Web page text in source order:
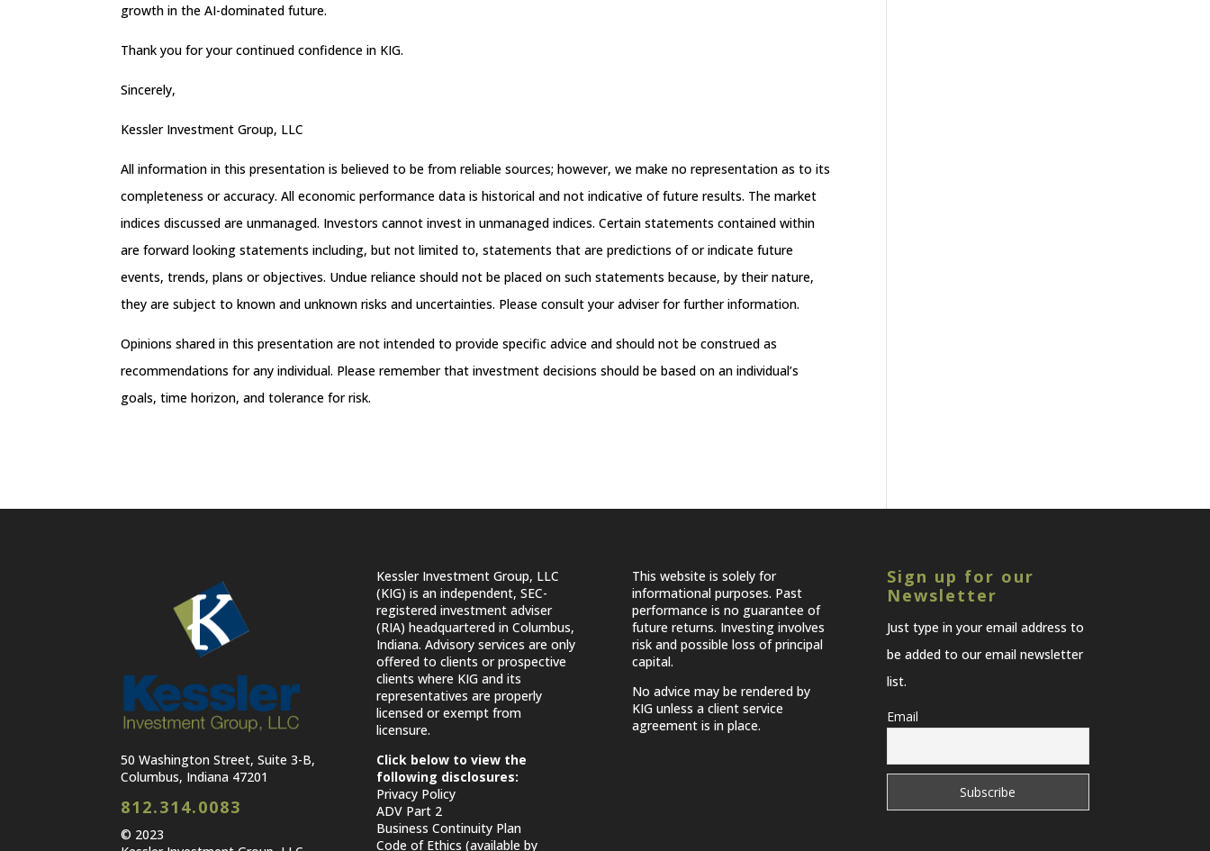
growth in the AI-dominated future.
Thank you for your continued confidence in KIG.
Sincerely,
Kessler Investment Group, LLC
All information in this presentation is believed to be from reliable sources; however, we make no representation as to its
completeness or accuracy. All economic performance data is historical and not indicative of future results. The market
indices discussed are unmanaged. Investors cannot invest in unmanaged indices. Certain statements contained within
are forward looking statements including, but not limited to, statements that are predictions of or indicate future
events, trends, plans or objectives. Undue reliance should not be placed on such statements because, by their nature,
they are subject to known and unknown risks and uncertainties. Please consult your adviser for further information.
Opinions shared in this presentation are not intended to provide specific advice and should not be construed as
recommendations for any individual. Please remember that investment decisions should be based on an individual’s
goals, time horizon, and tolerance for risk.
50 Washington Street, Suite 3-B,
Columbus, Indiana 47201
812.314.0083
© 2023
Kessler Investment Group, LLC
(KIG) is an independent, SEC-
registered investment adviser
(RIA) headquartered in Columbus,
Indiana. Advisory services are only
offered to clients or prospective
clients where KIG and its
representatives are properly
licensed or exempt from
licensure.
Click below to view the
following disclosures:
Privacy Policy
ADV Part 2
Business Continuity Plan
Code of Ethics (available by
This website is solely for
informational purposes. Past
performance is no guarantee of
future returns. Investing involves
risk and possible loss of principal
capital.
No advice may be rendered by
KIG unless a client service
agreement is in place.
Sign up for our
Newsletter
Just type in your email address to
be added to our email newsletter
list.
Email